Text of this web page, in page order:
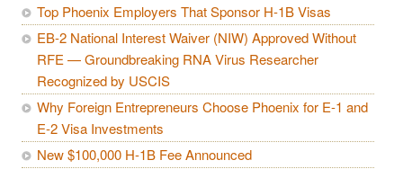
Top Phoenix Employers That Sponsor H-1B Visas
EB-2 National Interest Waiver (NIW) Approved Without
RFE — Groundbreaking RNA Virus Researcher
Recognized by USCIS
Why Foreign Entrepreneurs Choose Phoenix for E-1 and
E-2 Visa Investments
New $100,000 H-1B Fee Announced